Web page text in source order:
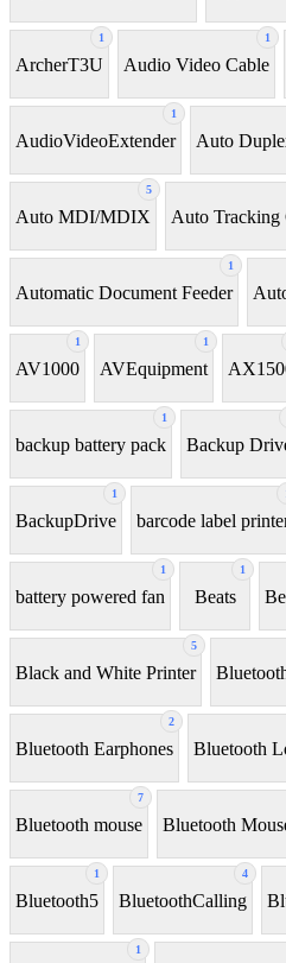
1
ArcherT3U
1
Audio Video Cable
1
AudioVideoExtender Auto
5
Auto MDI/MDIX Auto Tracking
1
Automatic Document Feeder
1
AV1000
1
AVEquipment
1
backup battery pack Backup
1
BackupDrive barcode label
1
battery powered fan
1
Beats
5
Black and White Printer
2
Bluetooth Earphones Bluetooth
7
Bluetooth mouse Bluetooth
1
Bluetooth5
4
BluetoothCalling
1